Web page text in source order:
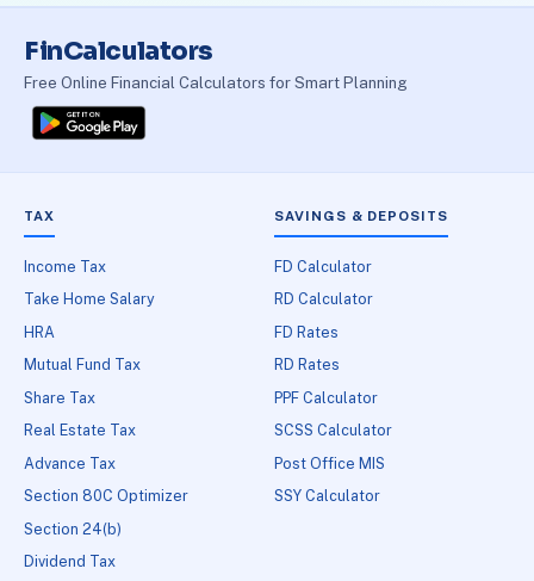
FinCalculators
Free Online Financial Calculators for Smart Planning
TAX
Income Tax
Take Home Salary
HRA
Mutual Fund Tax
Share Tax
Real Estate Tax
Advance Tax
Section 80C Optimizer
Section 24(b)
Dividend Tax
SAVINGS & DEPOSITS
FD Calculator
RD Calculator
FD Rates
RD Rates
PPF Calculator
SCSS Calculator
Post Office MIS
SSY Calculator